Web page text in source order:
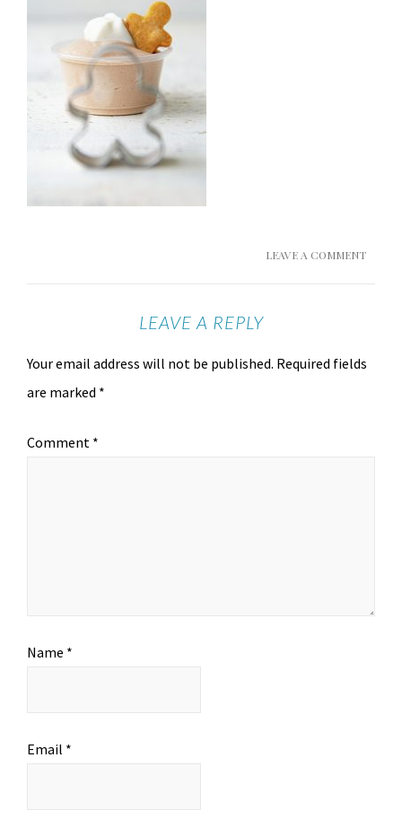
LEAVE A COMMENT
LEAVE A REPLY
Your email address will not be published. Required fields
are marked *
Comment *
Name *
Email *